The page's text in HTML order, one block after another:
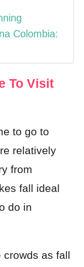
Colombia:
To Visit
to go to
relatively
from
fall ideal
do in
crowds as fall